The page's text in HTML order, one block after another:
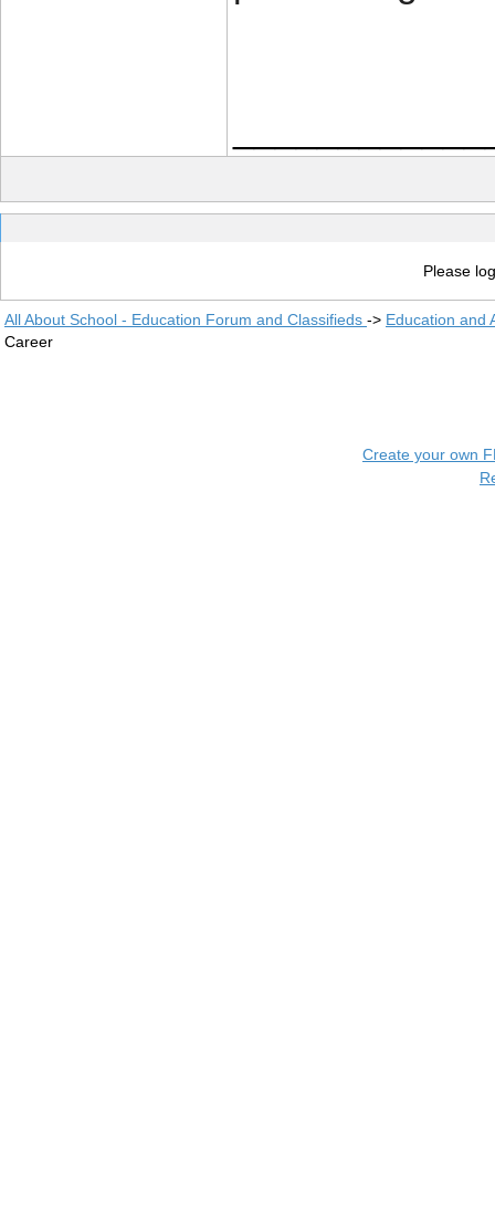
Please
All About School - Education Forum and Classifieds -> Education and
Career
Create your own